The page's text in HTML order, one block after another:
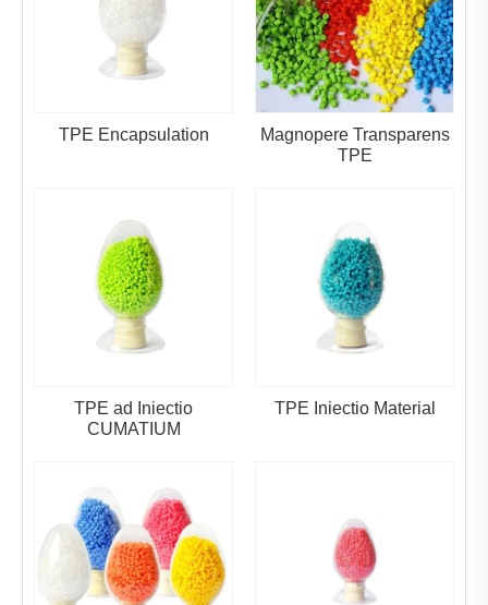
TPE Encapsulation
Magnopere Transparens
TPE
TPE ad Iniectio
CUMATIUM
TPE Iniectio Material